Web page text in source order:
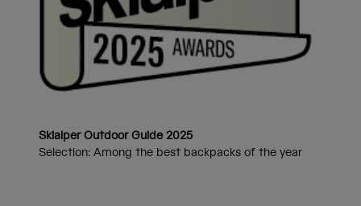
Skialper Outdoor Guide 2025
Selection: Among the best backpacks of the year